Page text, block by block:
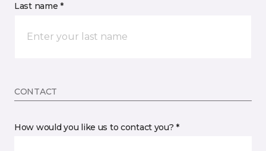
Last name *
CONTACT
How would you like us to contact you? *